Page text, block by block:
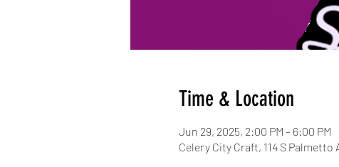
Time & Location
Jun 29, 2025, 2:00 PM – 6:00 PM
Celery City Craft, 114 S Palmetto